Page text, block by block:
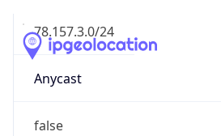
78.157.3.0/24
Anycast
false